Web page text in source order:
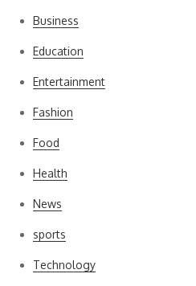
Business
Education
Entertainment
Fashion
Food
Health
News
sports
Technology